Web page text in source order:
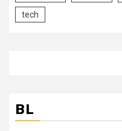
tech
BL